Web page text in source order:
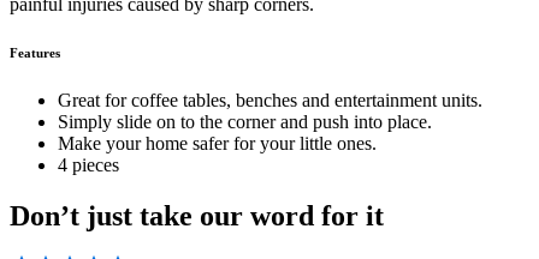
Features
Great for coffee tables, benches and entertainment units.
Simply slide on to the corner and push into place.
Make your home safer for your little ones.
4 pieces
Don’t just take our word for it